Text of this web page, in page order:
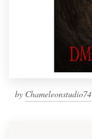
by Chameleonstudio74